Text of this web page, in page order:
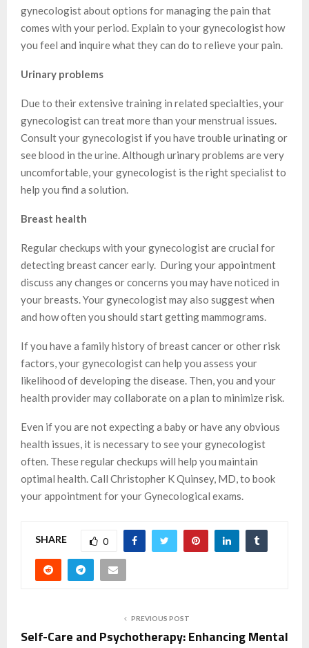
gynecologist about options for managing the pain that
comes with your period. Explain to your gynecologist how
you feel and inquire what they can do to relieve your pain.
Urinary problems
Due to their extensive training in related specialties, your
gynecologist can treat more than your menstrual issues.
Consult your gynecologist if you have trouble urinating or
see blood in the urine. Although urinary problems are very
uncomfortable, your gynecologist is the right specialist to
help you find a solution.
Breast health
Regular checkups with your gynecologist are crucial for
detecting breast cancer early. During your appointment
discuss any changes or concerns you may have noticed in
your breasts. Your gynecologist may also suggest when
and how often you should start getting mammograms.
If you have a family history of breast cancer or other risk
factors, your gynecologist can help you assess your
likelihood of developing the disease. Then, you and your
health provider may collaborate on a plan to minimize risk.
Even if you are not expecting a baby or have any obvious
health issues, it is necessary to see your gynecologist
often. These regular checkups will help you maintain
optimal health. Call Christopher K Quinsey, MD, to book
your appointment for your Gynecological exams.
SHARE 0
PREVIOUS POST
Self-Care and Psychotherapy: Enhancing Mental